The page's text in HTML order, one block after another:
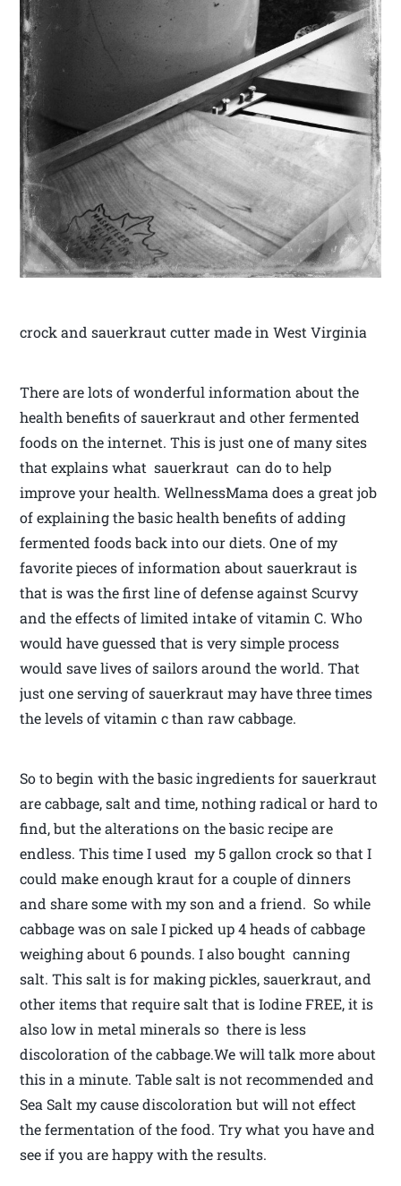
crock and sauerkraut cutter made in West Virginia
There are lots of wonderful information about the
health benefits of sauerkraut and other fermented
foods on the internet. This is just one of many sites
that explains what sauerkraut can do to help
improve your health. WellnessMama does a great job
of explaining the basic health benefits of adding
fermented foods back into our diets. One of my
favorite pieces of information about sauerkraut is
that is was the first line of defense against Scurvy
and the effects of limited intake of vitamin C. Who
would have guessed that is very simple process
would save lives of sailors around the world. That
just one serving of sauerkraut may have three times
the levels of vitamin c than raw cabbage.
So to begin with the basic ingredients for sauerkraut
are cabbage, salt and time, nothing radical or hard to
find, but the alterations on the basic recipe are
endless. This time I used my 5 gallon crock so that I
could make enough kraut for a couple of dinners
and share some with my son and a friend. So while
cabbage was on sale I picked up 4 heads of cabbage
weighing about 6 pounds. I also bought canning
salt. This salt is for making pickles, sauerkraut, and
other items that require salt that is Iodine FREE, it is
also low in metal minerals so there is less
discoloration of the cabbage.We will talk more about
this in a minute. Table salt is not recommended and
Sea Salt my cause discoloration but will not effect
the fermentation of the food. Try what you have and
see if you are happy with the results.